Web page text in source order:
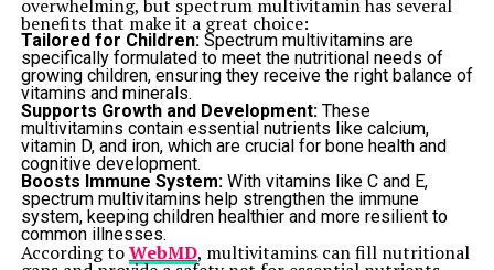
overwhelming, but spectrum multivitamin has several
benefits that make it a great choice:
Tailored for Children:Spectrum multivitamins are
specifically formulated to meet the nutritional needs of
growing children, ensuring they receive the right balance of
vitamins and minerals.
Supports Growth and Development:These
multivitamins contain essential nutrients like calcium,
vitamin D, and iron, which are crucial for bone health and
cognitive development.
Boosts Immune System:With vitamins like C and E,
spectrum multivitamins help strengthen the immune
system, keeping children healthier and more resilient to
common illnesses.
According toWebMD, multivitamins can fill nutritional